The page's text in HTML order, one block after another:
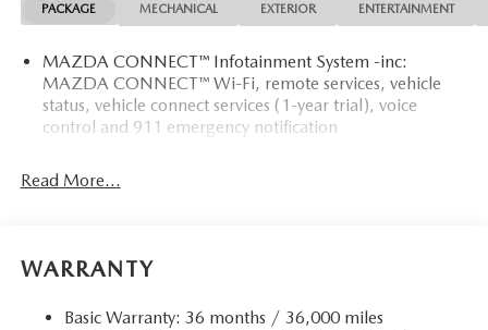
PACKAGE MECHANICAL EXTERIOR ENTERTAINMENT
MAZDA CONNECT™ Infotainment System -inc:
MAZDA CONNECT™ Wi-Fi, remote services, vehicle
status, vehicle connect services (1-year trial), voice
control and 911 emergency notification
Read More...
WARRANTY
Basic Warranty: 36 months / 36,000 miles